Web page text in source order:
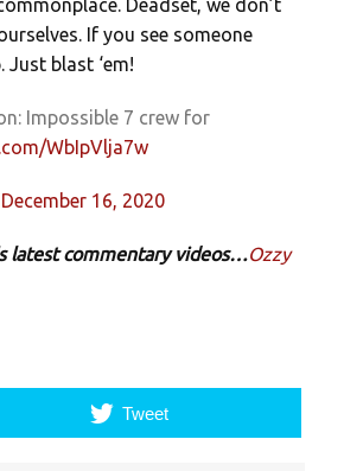
Deadset, we don’t
If you see someone
blast ‘em!
Impossible 7 crew for
WbIpVlja7w
December 16, 2020
latest commentary videos…Ozzy
Tweet